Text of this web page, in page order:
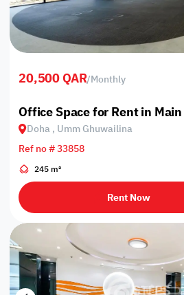
20,500 QAR/Monthly
Office Space for Rent in
Doha , Umm Ghuwailina
Ref no # 33858
245 m²
Rent Now